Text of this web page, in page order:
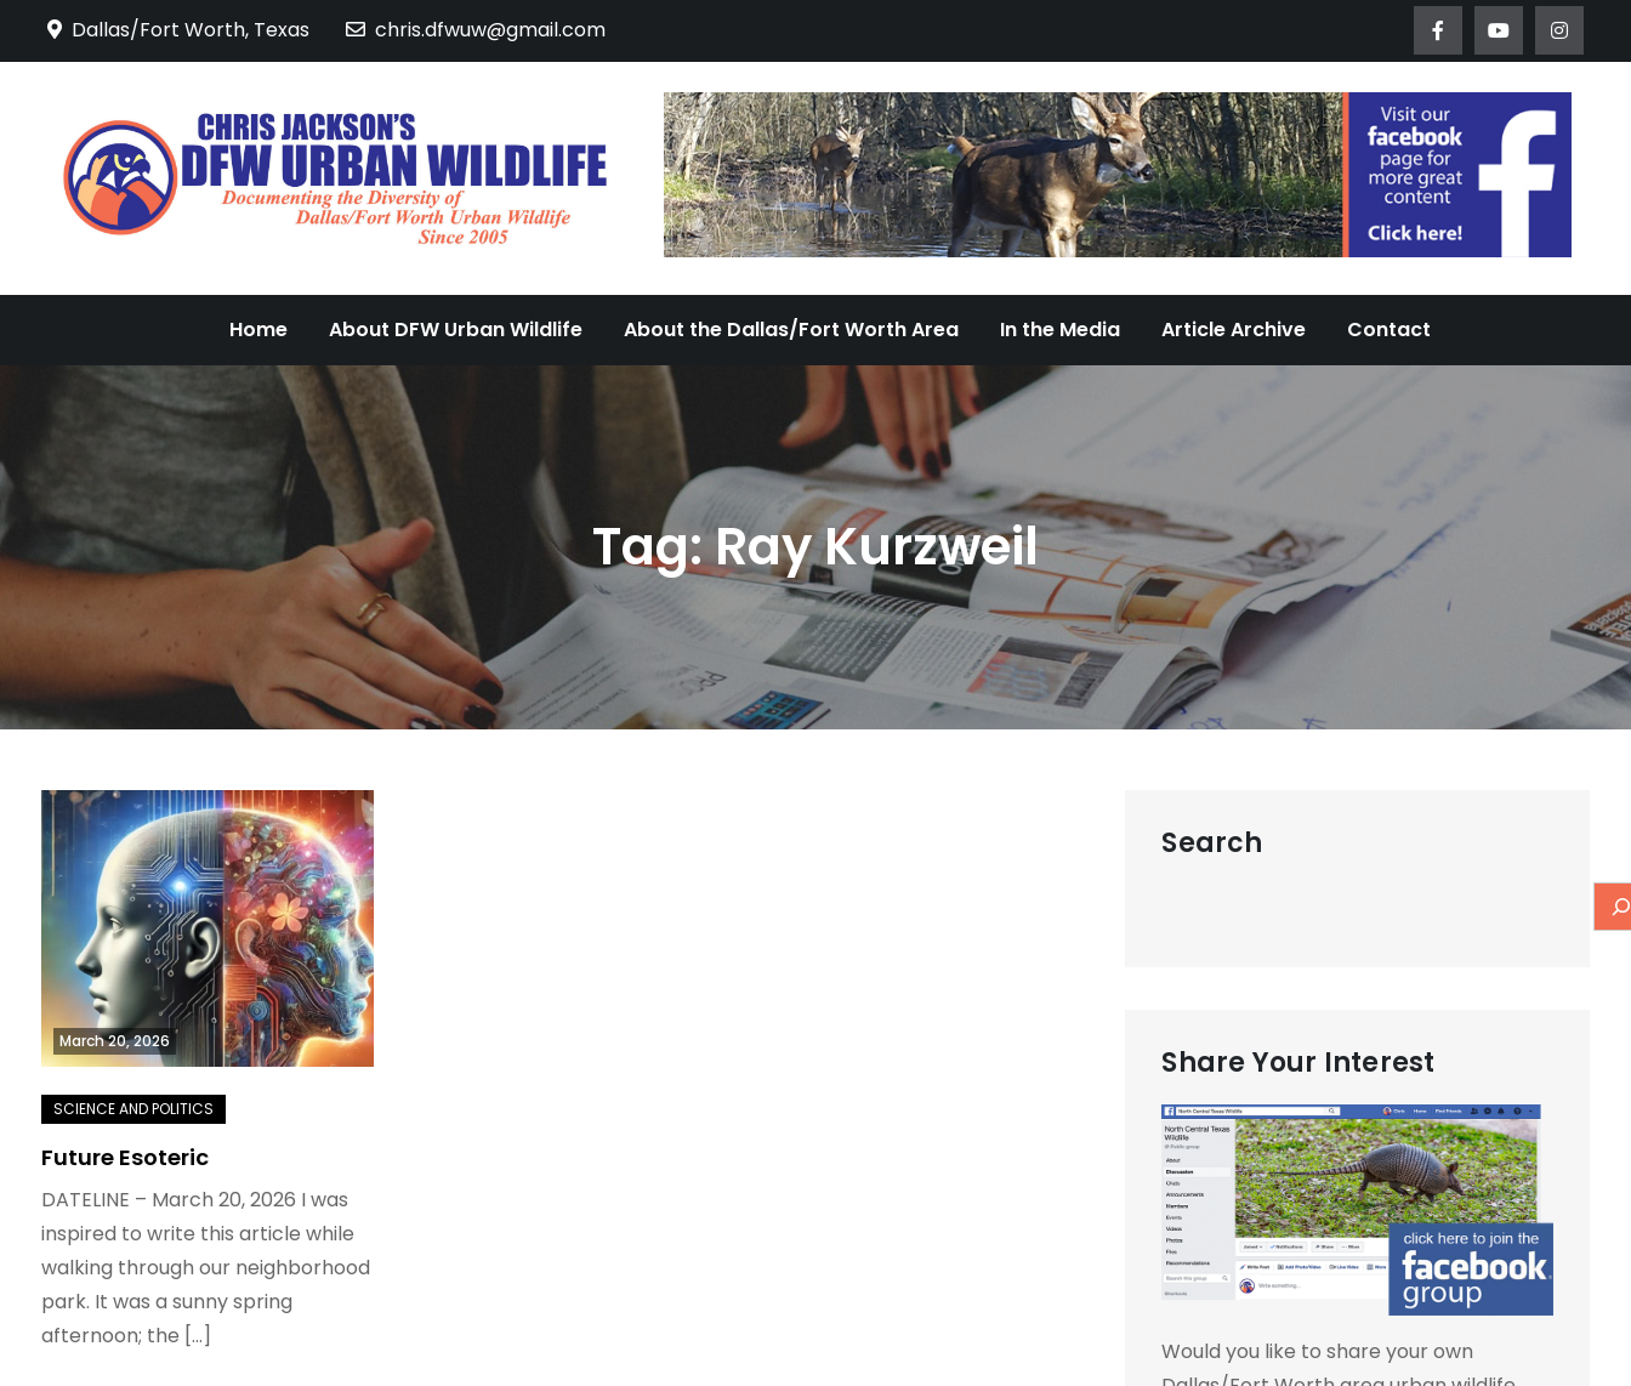
Dallas/Fort Worth, Texas chris.dfwuw@gmail.com
DFW Urban Wildlife
Documenting the Diversity of Dallas/Fort Worth Urban Wildlife Since 2005
Home About DFW Urban Wildlife About the Dallas/Fort Worth Area In the Media Article Archive Contact
Tag:Ray Kurzweil
March 20, 2026
Future Esoteric
DATELINE – March 20, 2026 I was
inspired to write this article while
walking through our neighborhood
park. It was a sunny spring
afternoon; the […]
Search
Share Your Interest
Would you like to share your own